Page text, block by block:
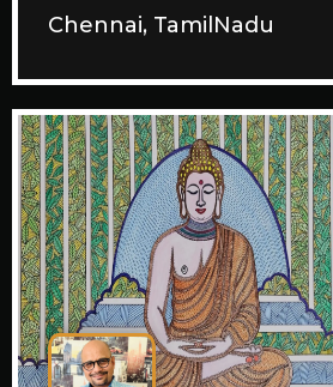
Chennai, TamilNadu